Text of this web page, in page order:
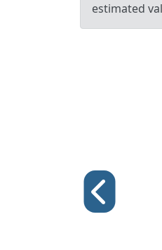
estimated